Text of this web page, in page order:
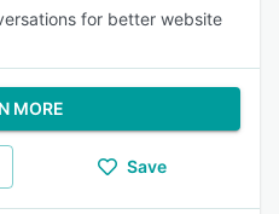
for better website
MORE
Save